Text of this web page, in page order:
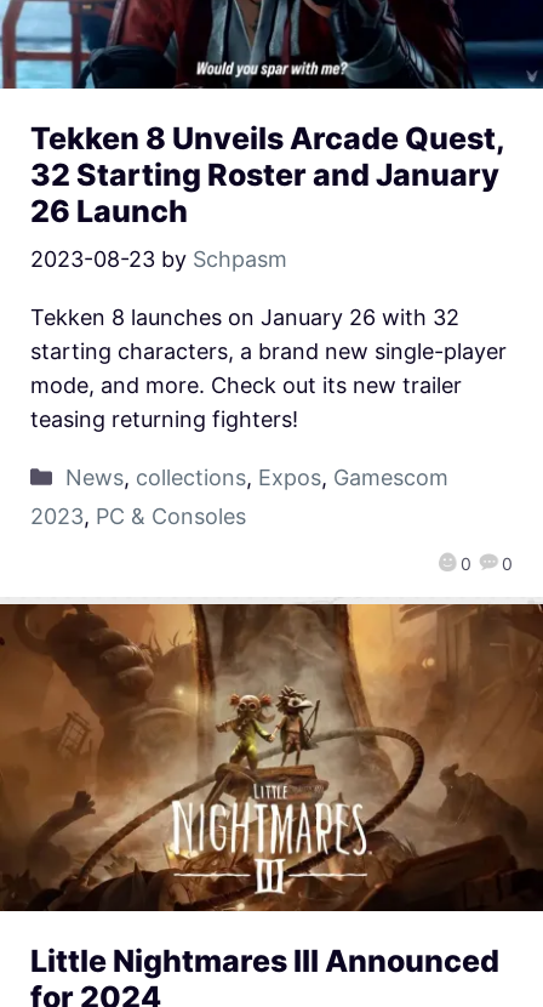
Tekken 8 Unveils Arcade Quest,
32 Starting Roster and January
26 Launch
2023-08-23 by Schpasm
0 0
Tekken 8 launches on January 26 with 32
starting characters, a brand new single-player
mode, and more. Check out its new trailer
teasing returning fighters!
News, collections, Expos, Gamescom
2023, PC & Consoles
Little Nightmares III Announced
for 2024